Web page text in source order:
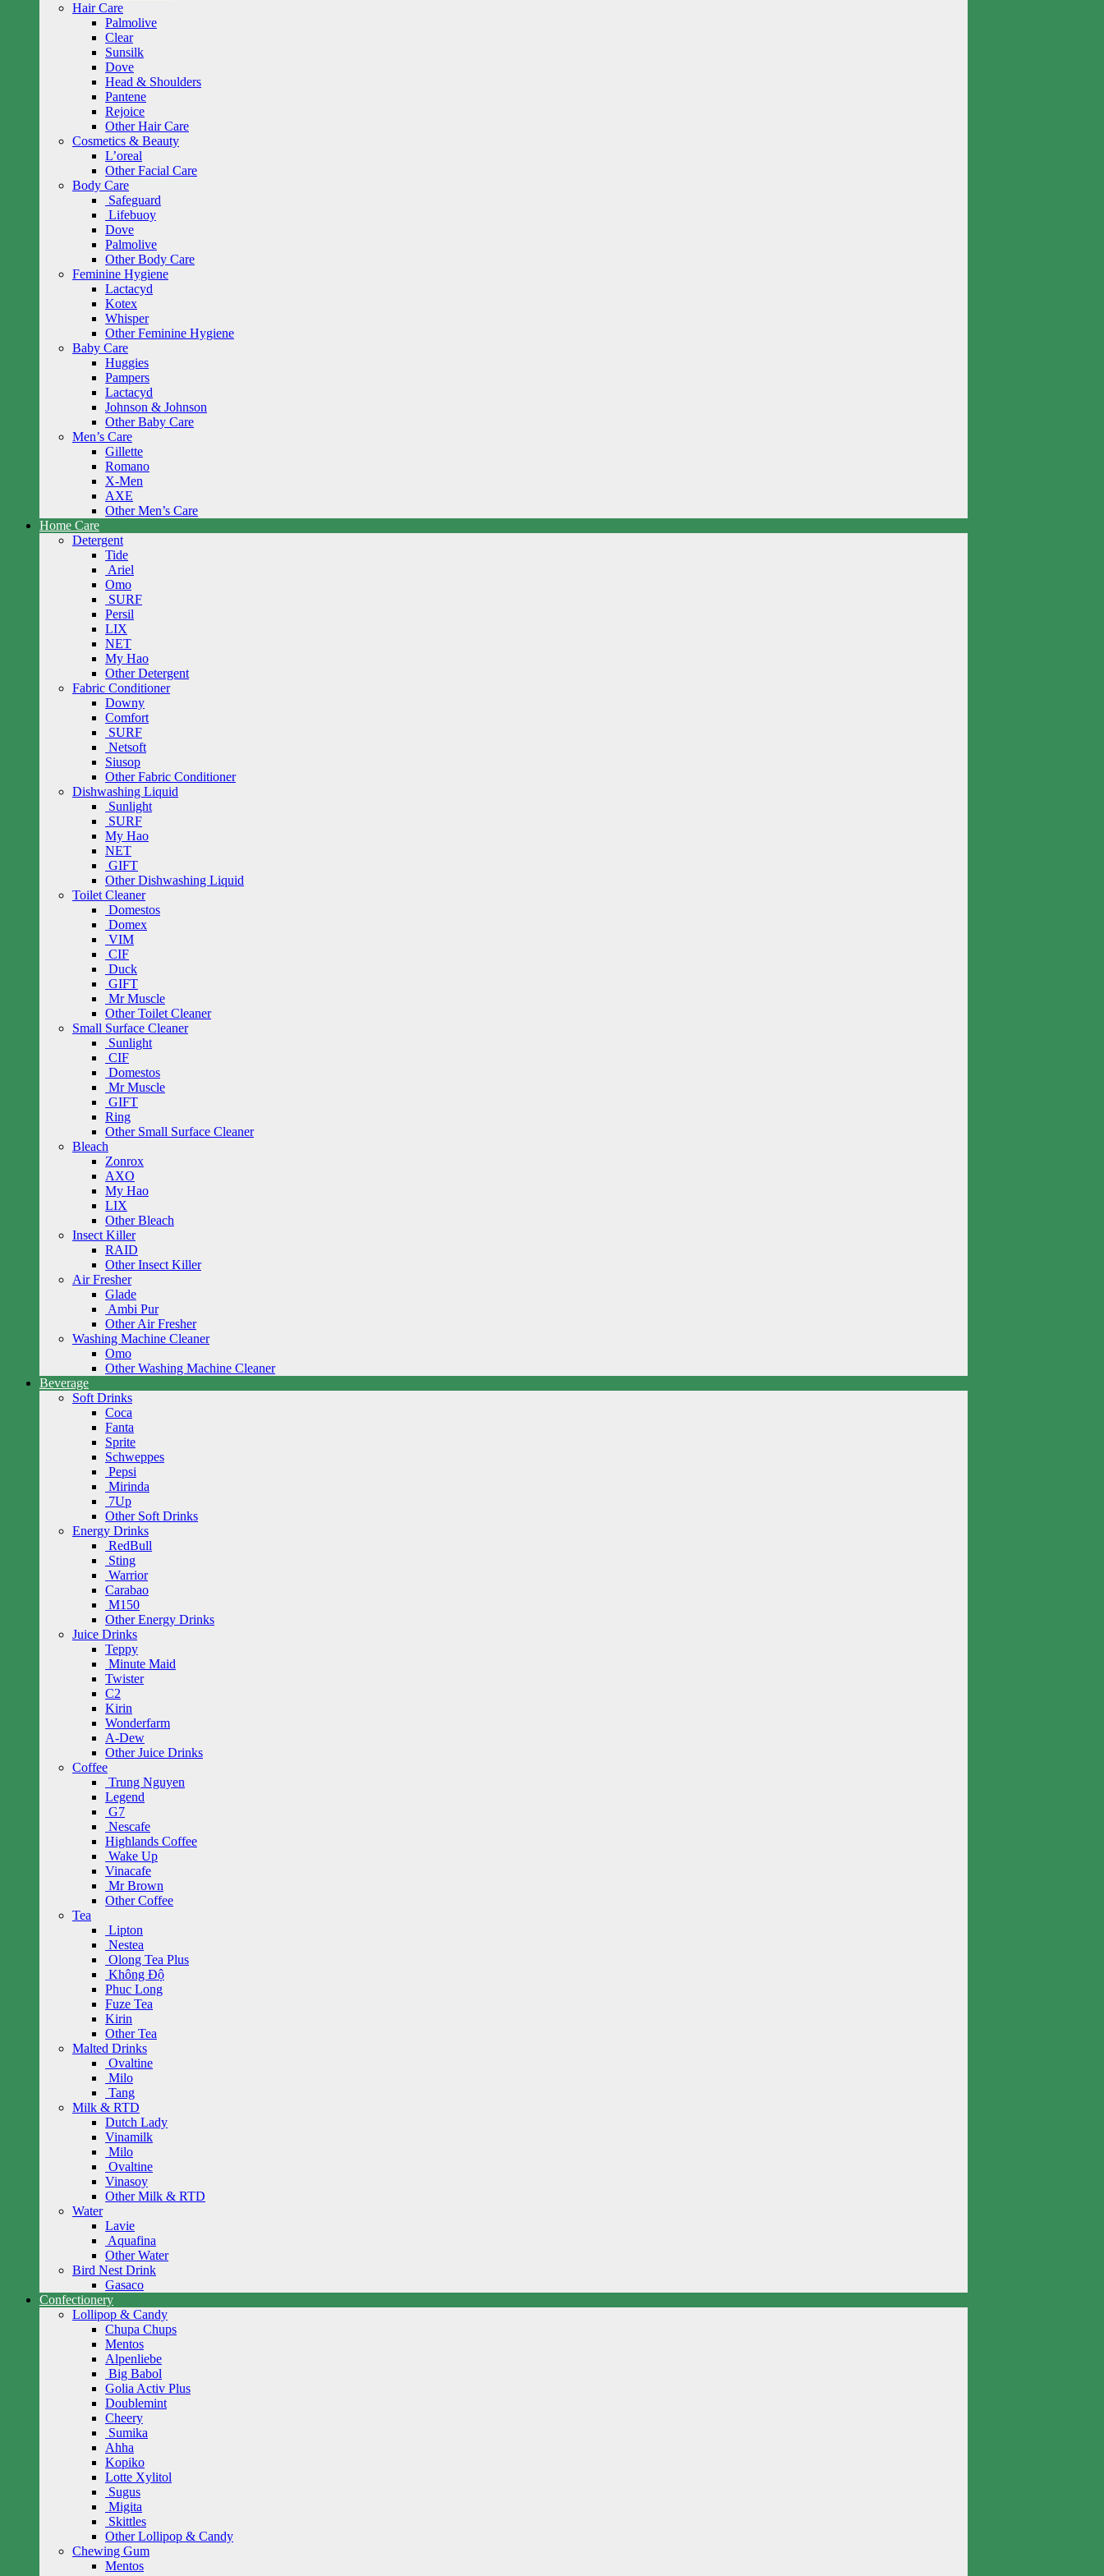
Hair Care
Palmolive
Clear
Sunsilk
Dove
Head & Shoulders
Pantene
Rejoice
Other Hair Care
Cosmetics & Beauty
L’oreal
Other Facial Care
Body Care
Safeguard
Lifebuoy
Dove
Palmolive
Other Body Care
Feminine Hygiene
Lactacyd
Kotex
Whisper
Other Feminine Hygiene
Baby Care
Huggies
Pampers
Lactacyd
Johnson & Johnson
Other Baby Care
Men’s Care
Gillette
Romano
X-Men
AXE
Other Men’s Care
Home Care
Detergent
Tide
Ariel
Omo
SURF
Persil
LIX
NET
My Hao
Other Detergent
Fabric Conditioner
Downy
Comfort
SURF
Netsoft
Siusop
Other Fabric Conditioner
Dishwashing Liquid
Sunlight
SURF
My Hao
NET
GIFT
Other Dishwashing Liquid
Toilet Cleaner
Domestos
Domex
VIM
CIF
Duck
GIFT
Mr Muscle
Other Toilet Cleaner
Small Surface Cleaner
Sunlight
CIF
Domestos
Mr Muscle
GIFT
Ring
Other Small Surface Cleaner
Bleach
Zonrox
AXO
My Hao
LIX
Other Bleach
Insect Killer
RAID
Other Insect Killer
Air Fresher
Glade
Ambi Pur
Other Air Fresher
Washing Machine Cleaner
Omo
Other Washing Machine Cleaner
Beverage
Soft Drinks
Coca
Fanta
Sprite
Schweppes
Pepsi
Mirinda
7Up
Other Soft Drinks
Energy Drinks
RedBull
Sting
Warrior
Carabao
M150
Other Energy Drinks
Juice Drinks
Teppy
Minute Maid
Twister
C2
Kirin
Wonderfarm
A-Dew
Other Juice Drinks
Coffee
Trung Nguyen
Legend
G7
Nescafe
Highlands Coffee
Wake Up
Vinacafe
Mr Brown
Other Coffee
Tea
Lipton
Nestea
Olong Tea Plus
Không Độ
Phuc Long
Fuze Tea
Kirin
Other Tea
Malted Drinks
Ovaltine
Milo
Tang
Milk & RTD
Dutch Lady
Vinamilk
Milo
Ovaltine
Vinasoy
Other Milk & RTD
Water
Lavie
Aquafina
Other Water
Bird Nest Drink
Gasaco
Confectionery
Lollipop & Candy
Chupa Chups
Mentos
Alpenliebe
Big Babol
Golia Activ Plus
Doublemint
Cheery
Sumika
Ahha
Kopiko
Lotte Xylitol
Sugus
Migita
Skittles
Other Lollipop & Candy
Chewing Gum
Mentos